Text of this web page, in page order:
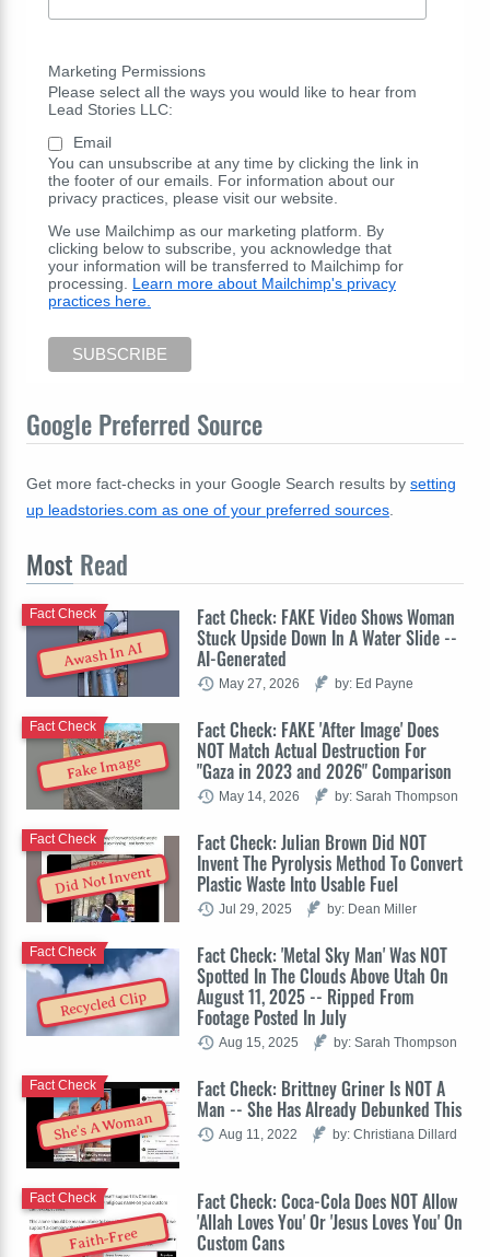
Marketing Permissions
Please select all the ways you would like to hear from
Lead Stories LLC:
Email
You can unsubscribe at any time by clicking the link in
the footer of our emails. For information about our
privacy practices, please visit our website.
We use Mailchimp as our marketing platform. By
clicking below to subscribe, you acknowledge that
your information will be transferred to Mailchimp for
processing. Learn more about Mailchimp's privacy
practices here.
Google Preferred Source
Get more fact-checks in your Google Search results by setting
up leadstories.com as one of your preferred sources
Most Read
Awash In AI
Fact Check: FAKE Video Shows Woman
Stuck Upside Down In A Water Slide --
AI-Generated
Fact Check
May 27, 2026 by: Ed Payne
Fake Image
Fact Check: FAKE 'After Image' Does
NOT Match Actual Destruction For
"Gaza in 2023 and 2026" Comparison
Fact Check
May 14, 2026 by: Sarah Thompson
Did Not Invent
Fact Check: Julian Brown Did NOT
Invent The Pyrolysis Method To Convert
Plastic Waste Into Usable Fuel
Fact Check
Jul 29, 2025 by: Dean Miller
Recycled Clip
Fact Check: 'Metal Sky Man' Was NOT
Spotted In The Clouds Above Utah On
August 11, 2025 -- Ripped From
Footage Posted In July
Fact Check
Aug 15, 2025 by: Sarah Thompson
She's A Woman
Fact Check: Brittney Griner Is NOT A
Man -- She Has Already Debunked This
Fact Check
Aug 11, 2022 by: Christiana Dillard
Faith-Free
Fact Check: Coca-Cola Does NOT Allow
'Allah Loves You' Or 'Jesus Loves You' On
Custom Cans
Fact Check